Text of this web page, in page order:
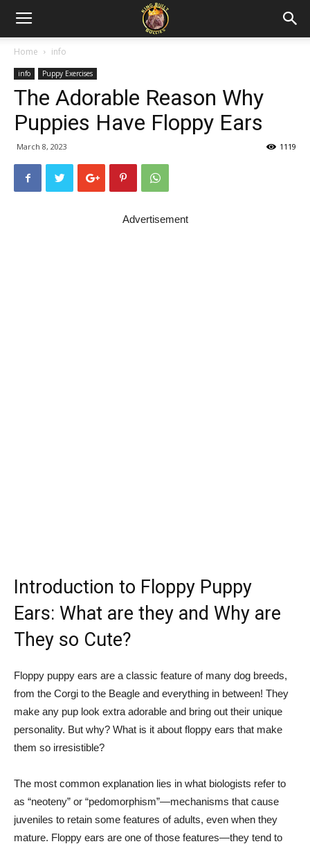
Home info
info Puppy Exercises
The Adorable Reason Why
Puppies Have Floppy Ears
March 8, 2023 1119
Advertisement
Introduction to Floppy Puppy
Ears: What are they and Why are
They so Cute?
Floppy puppy ears are a classic feature of many dog breeds,
from the Corgi to the Beagle and everything in between! They
make any pup look extra adorable and bring out their unique
personality. But why? What is it about floppy ears that make
them so irresistible?
The most common explanation lies in what biologists refer to
as “neoteny” or “pedomorphism”—mechanisms that cause
juveniles to retain some features of adults, even when they
mature. Floppy ears are one of those features—they tend to